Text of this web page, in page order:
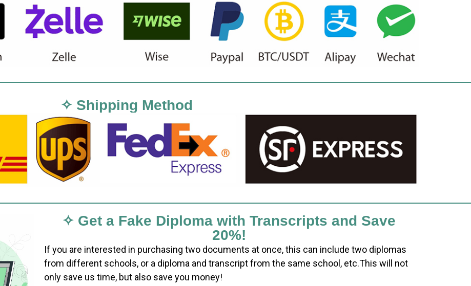
✧ Shipping Method
✧ Get a Fake Diploma with Transcripts and Save
20%!
If you are interested in purchasing two documents at once, this can include two diplomas
from different schools, or a diploma and transcript from the same school, etc.This will not
only save us time, but also save you money!